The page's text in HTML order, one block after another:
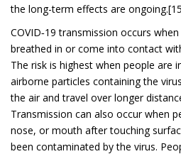
the long-term effects are
COVID‑19 transmission occurs
breathed in or come into contact
The risk is highest when people are
airborne particles containing the
the air and travel over longer
Transmission can also occur when
nose, or mouth after touching
been contaminated by the virus.